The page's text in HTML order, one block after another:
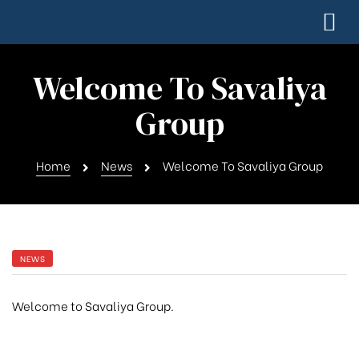
Welcome To Savaliya
Group
Home News Welcome To Savaliya Group
NEWS
Welcome to Savaliya Group.